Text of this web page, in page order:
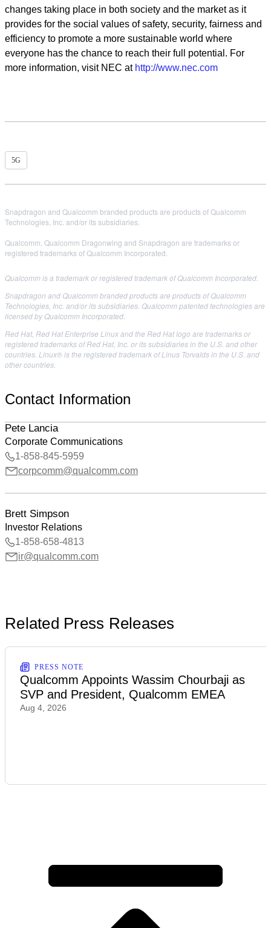
changes taking place in both society and the market as it
provides for the social values of safety, security, fairness and
efficiency to promote a more sustainable world where
everyone has the chance to reach their full potential. For
more information, visit NEC at http://www.nec.com
5G
Snapdragon and Qualcomm branded products are products of Qualcomm
Technologies, Inc. and/or its subsidiaries.
Qualcomm, Qualcomm Dragonwing and Snapdragon are trademarks or
registered trademarks of Qualcomm Incorporated.
Qualcomm is a trademark or registered trademark of Qualcomm Incorporated.
Snapdragon and Qualcomm branded products are products of Qualcomm
Technologies, Inc. and/or its subsidiaries. Qualcomm patented technologies are
licensed by Qualcomm Incorporated.
Red Hat, Red Hat Enterprise Linux and the Red Hat logo are trademarks or
registered trademarks of Red Hat, Inc. or its subsidiaries in the U.S. and other
countries. Linux® is the registered trademark of Linus Torvalds in the U.S. and
other countries.
Contact Information
Pete Lancia
Corporate Communications
1-858-845-5959
corpcomm@qualcomm.com
Brett Simpson
Investor Relations
1-858-658-4813
ir@qualcomm.com
Related Press Releases
PRESS NOTE
Qualcomm Appoints Wassim Chourbaji as
SVP and President, Qualcomm EMEA
Aug 4, 2026